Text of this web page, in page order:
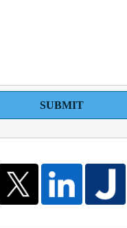
SUBMIT